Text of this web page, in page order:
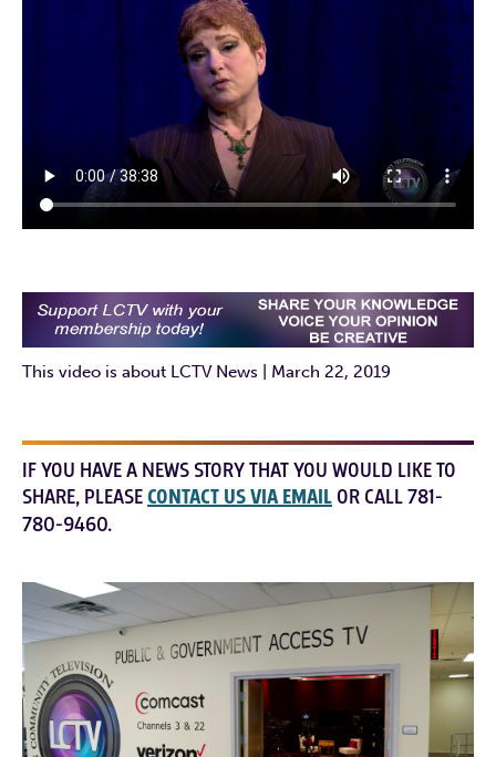
This video is about LCTV News | March 22, 2019
IF YOU HAVE A NEWS STORY THAT YOU WOULD LIKE TO
SHARE, PLEASECONTACT US VIA EMAIL OR CALL 781-
780-9460.